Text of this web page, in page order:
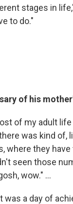
stages in
to do."
of his
of my adult
was kind of,
where they
seen those
wow." ...
was a day of